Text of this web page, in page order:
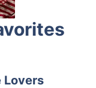
Lovers